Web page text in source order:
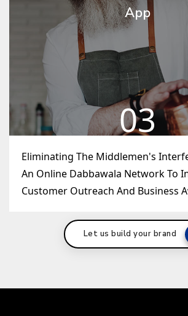
App
03
Eliminating The Middlemen's
An Online Dabbawala Network To
Customer Outreach And Business
Let us build your brand